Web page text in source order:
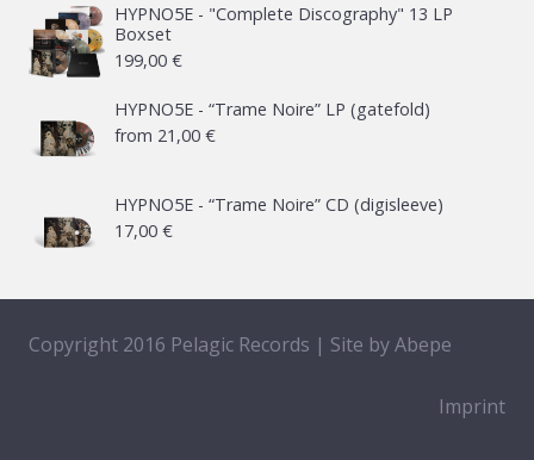
HYPNO5E - "Complete Discography" 13 LP
Boxset
199,00 €
HYPNO5E - “Trame Noire” LP (gatefold)
from 21,00 €
HYPNO5E - “Trame Noire” CD (digisleeve)
17,00 €
Copyright 2016 Pelagic Records | Site byAbepe
Imprint